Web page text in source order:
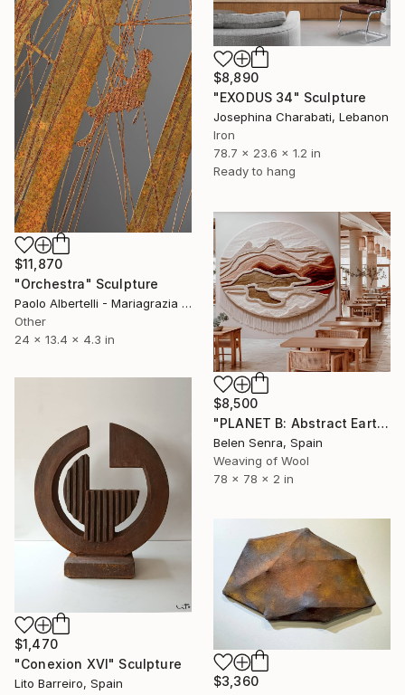
$8,890
"EXODUS 34" Sculpture
Josephina Charabati, Lebanon
Iron
78.7 x 23.6 x 1.2 in
Ready to hang
$11,870
"Orchestra" Sculpture
Paolo Albertelli - Mariagrazia Abbaldo, Italy
Other
24 x 13.4 x 4.3 in
$8,500
"PLANET B: Abstract Earth-Toned 3D Textile Wall Art" Sculpture
Belen Senra, Spain
Weaving of Wool
78 x 78 x 2 in
$1,470
"Conexion XVI" Sculpture
Lito Barreiro, Spain
$3,360